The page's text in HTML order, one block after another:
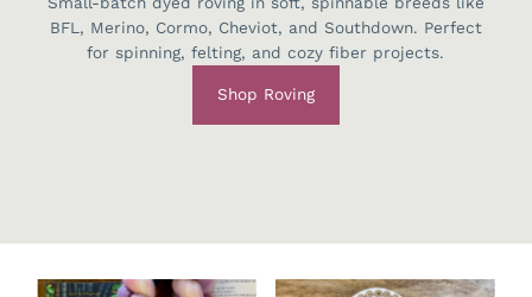
BFL, Merino, Cormo, Cheviot, and Southdown. Perfect
for spinning, felting, and cozy fiber projects.
Shop Roving